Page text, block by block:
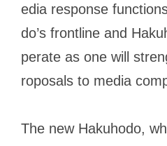
edia response
do’s frontline and
perate as one will
roposals to media
The new Hakuhodo,